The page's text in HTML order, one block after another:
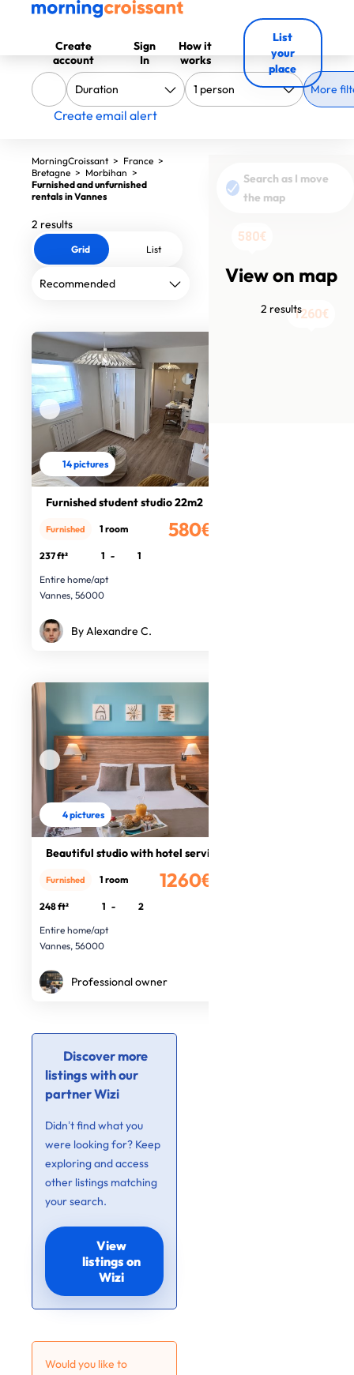
Create
account
Sign
In
How it
works
List
your
place
More
Create email alert
View on map
2 results
Search as I move
the map
580€
1260€
MorningCroissant > France >
Bretagne > Morbihan >
Furnished and unfurnished
rentals in Vannes
2 results
Grid List
14 pictures
Furnished student studio 22m2
580€
Furnished 1 room
237 ft² 1 -
1
Entire home/apt
Vannes, 56000
By Alexandre C.
4 pictures
Beautiful studio with hotel service
1260€
Furnished 1 room
248 ft² 1 -
2
Entire home/apt
Vannes, 56000
Professional owner
Discover more
listings with our
partner Wizi
Didn’t find what you
were looking for? Keep
exploring and access
other listings matching
your search.
View
listings on
Wizi
Would you like to